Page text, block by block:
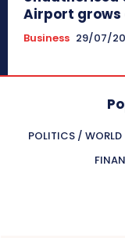
Airport
Business 29/07/
POLITICS / WORLD